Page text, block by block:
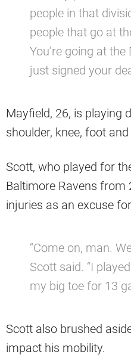
people in that
people that go at
You’re going at
just signed your
Mayfield, 26, is playing
shoulder, knee, foot
Scott, who played for
Baltimore Ravens from
injuries as an excuse
“Come on, man.
Scott said. “I
my big toe for 13
Scott also brushed
impact his mobility.